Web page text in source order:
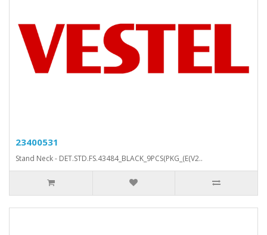
23400531
Stand Neck - DET.STD.FS.43484_BLACK_9PCS(PKG_(E(V2..